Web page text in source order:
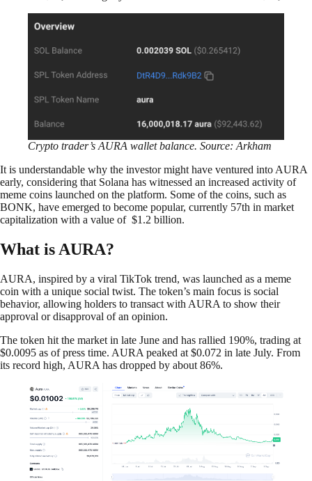
Crypto trader’s AURA wallet balance. Source: Arkham
It is understandable why the investor might have ventured into AURA
early, considering that Solana has witnessed an increased activity of
meme coins launched on the platform. Some of the coins, such as
BONK, have emerged to become popular, currently 57th in market
capitalization with a value of $1.2 billion.
What is AURA?
AURA, inspired by a viral TikTok trend, was launched as a meme
coin with a unique social twist. The token’s main focus is social
behavior, allowing holders to transact with AURA to show their
approval or disapproval of an opinion.
The token hit the market in late June and has rallied 190%, trading at
$0.0095 as of press time. AURA peaked at $0.072 in late July. From
its record high, AURA has dropped by about 86%.